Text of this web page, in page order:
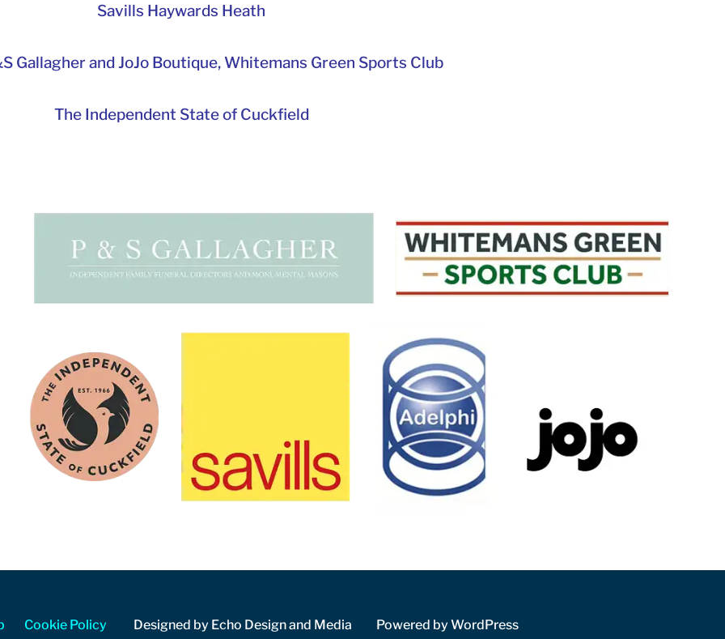
Savills Haywards Heath
Gallagher and JoJo Boutique, Whitemans Green Sports Club
The Independent State of Cuckfield
Cookie Policy Designed by Echo Design and Media Powered by WordPress